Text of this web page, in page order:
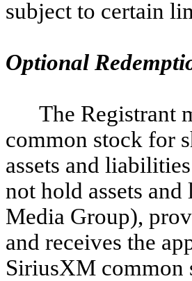
subject to certain
Optional
The Registrant
common stock for
assets and
not hold assets
Media Group),
and receives the
SiriusXM common